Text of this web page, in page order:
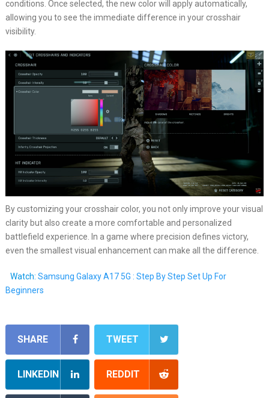
conditions. Once selected, the new color will apply automatically,
allowing you to see the immediate difference in your crosshair
visibility.
By customizing your crosshair color, you not only improve your visual
clarity but also create a more comfortable and personalized
battlefield experience. In a game where precision defines victory,
even the smallest visual enhancement can make all the difference.
Watch: Samsung Galaxy A17 5G : Step By Step Set Up For
Beginners
SHARE TWEET
LINKEDIN REDDIT